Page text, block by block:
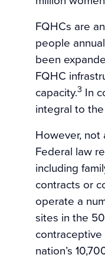
FQHCs are
people
been
FQHC
capacity.3 In
integral to
However,
Federal law
including
contracts or
operate a
sites in the
nation’s